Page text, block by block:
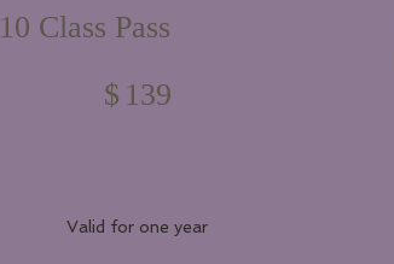
10 Class Pass
$ 139
Valid for one year